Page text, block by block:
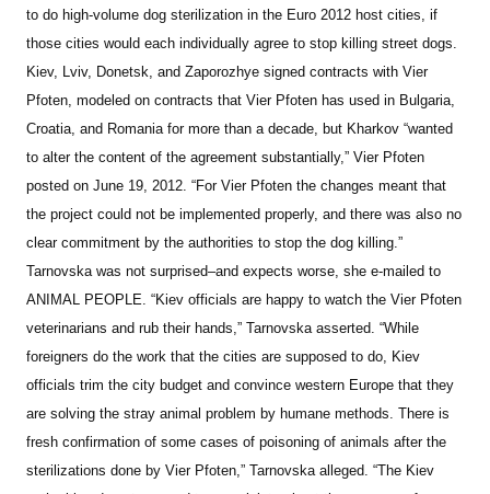
to do high-volume dog sterilization in the Euro 2012 host cities, if
those cities would each individually agree to stop killing street dogs.
Kiev, Lviv, Donetsk, and Zaporozhye signed contracts with Vier
Pfoten, modeled on contracts that Vier Pfoten has used in Bulgaria,
Croatia, and Romania for more than a decade, but Kharkov “wanted
to alter the content of the agreement substantially,” Vier Pfoten
posted on June 19, 2012. “For Vier Pfoten the changes meant that
the project could not be implemented properly, and there was also no
clear commitment by the authorities to stop the dog killing.”
Tarnovska was not surprised–and expects worse, she e-mailed to
ANIMAL PEOPLE. “Kiev officials are happy to watch the Vier Pfoten
veterinarians and rub their hands,” Tarnovska asserted. “While
foreigners do the work that the cities are supposed to do, Kiev
officials trim the city budget and convince western Europe that they
are solving the stray animal problem by humane methods. There is
fresh confirmation of some cases of poisoning of animals after the
sterilizations done by Vier Pfoten,” Tarnovska alleged. “The Kiev